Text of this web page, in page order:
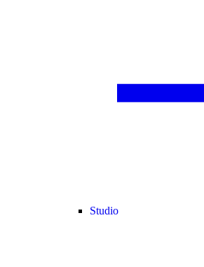
Studio